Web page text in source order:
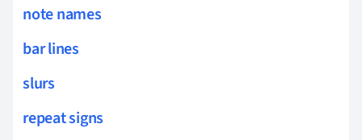
note names
bar lines
slurs
repeat signs